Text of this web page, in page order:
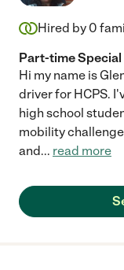
Hired by 0
Part-time
Hi my name is
driver for HCPS.
high school
mobility
and... read more